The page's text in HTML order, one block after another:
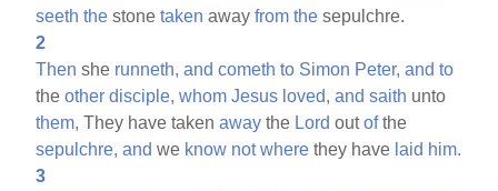
seeth the stonetaken awayfrom the sepulchre.
2
Then she runneth, and cometh to Simon Peter, and to
theother disciple, whom Jesus loved, and saith unto
them, They have takenaway the Lord outofthe
sepulchre, and we know not where they have laid him.
3